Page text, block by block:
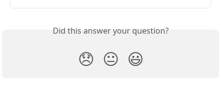
Did this answer your question?
😞 😐 😃